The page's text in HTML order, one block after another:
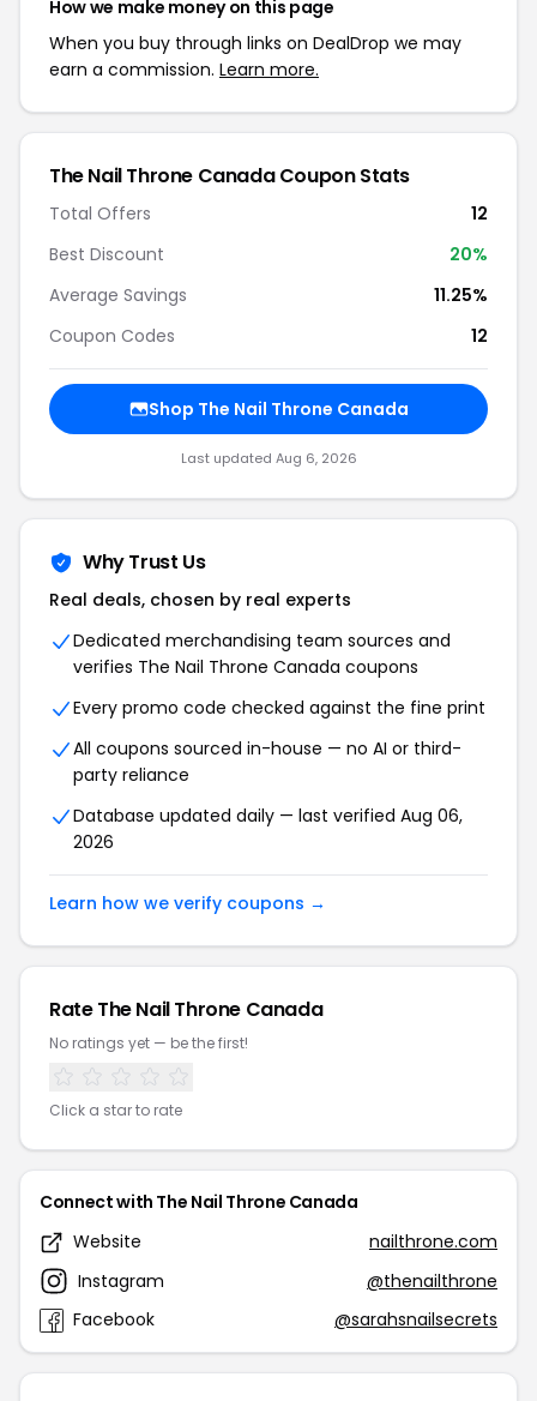
How we make money on this page
When you buy through links on DealDrop we may
earn a commission. Learn more.
The Nail Throne Canada Coupon Stats
Total Offers
12
Best Discount
20%
Average Savings
11.25%
Coupon Codes
12
Shop The Nail Throne Canada
Last updated Aug 6, 2026
Why Trust Us
Real deals, chosen by real experts
Dedicated merchandising team sources and
verifies The Nail Throne Canada coupons
Every promo code checked against the fine print
All coupons sourced in-house — no AI or third-
party reliance
Database updated daily — last verified Aug 06,
2026
Learn how we verify coupons →
Rate The Nail Throne Canada
No ratings yet — be the first!
Click a star to rate
Connect with The Nail Throne Canada
Website
nailthrone.com
Instagram
@thenailthrone
Facebook
@sarahsnailsecrets